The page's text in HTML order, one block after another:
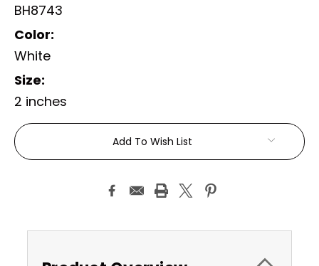
BH8743
Color:
White
Size:
2 inches
Current
Stock:
Add To Wish List